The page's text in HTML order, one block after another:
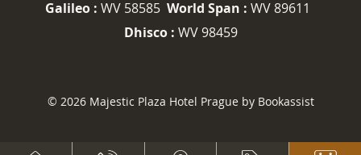
Galileo : WV 58585 World Span : WV 89611
Dhisco : WV 98459
© 2026 Majestic Plaza Hotel Prague by Bookassist